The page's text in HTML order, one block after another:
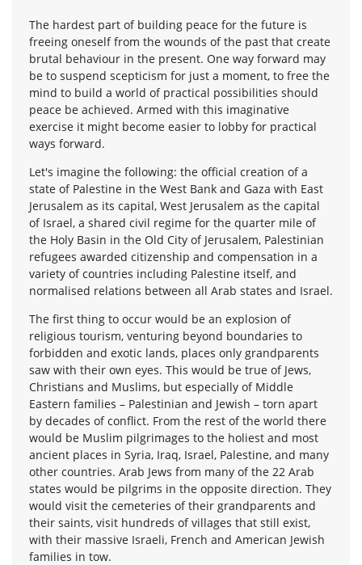
The hardest part of building peace for the future is
freeing oneself from the wounds of the past that create
brutal behaviour in the present. One way forward may
be to suspend scepticism for just a moment, to free the
mind to build a world of practical possibilities should
peace be achieved. Armed with this imaginative
exercise it might become easier to lobby for practical
ways forward.
Let's imagine the following: the official creation of a
state of Palestine in the West Bank and Gaza with East
Jerusalem as its capital, West Jerusalem as the capital
of Israel, a shared civil regime for the quarter mile of
the Holy Basin in the Old City of Jerusalem, Palestinian
refugees awarded citizenship and compensation in a
variety of countries including Palestine itself, and
normalised relations between all Arab states and Israel.
The first thing to occur would be an explosion of
religious tourism, venturing beyond boundaries to
forbidden and exotic lands, places only grandparents
saw with their own eyes. This would be true of Jews,
Christians and Muslims, but especially of Middle
Eastern families – Palestinian and Jewish – torn apart
by decades of conflict. From the rest of the world there
would be Muslim pilgrimages to the holiest and most
ancient places in Syria, Iraq, Israel, Palestine, and many
other countries. Arab Jews from many of the 22 Arab
states would be pilgrims in the opposite direction. They
would visit the cemeteries of their grandparents and
their saints, visit hundreds of villages that still exist,
with their massive Israeli, French and American Jewish
families in tow.